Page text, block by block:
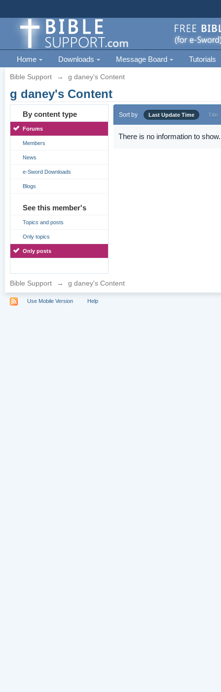
Home Downloads Message Board Tutorials
Bible Support → g daney's Content
g daney's Content
By content type
Forums
Members
News
e-Sword Downloads
Blogs
See this member's
Topics and posts
Only topics
Only posts
Sort by Last Update Time Title
There is no information to show.
Bible Support → g daney's Content
Use Mobile Version Help